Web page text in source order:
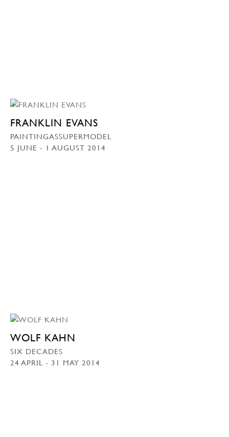
FRANKLIN EVANS
PAINTINGASSUPERMODEL
5 JUNE - 1 AUGUST 2014
WOLF KAHN
SIX DECADES
24 APRIL - 31 MAY 2014